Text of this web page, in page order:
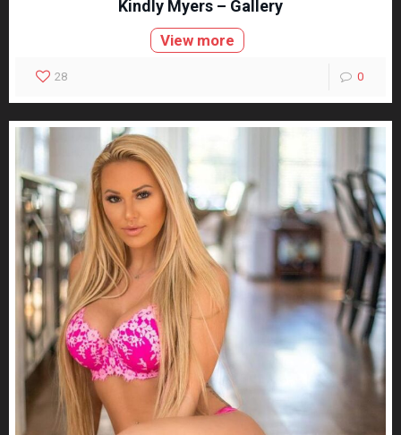
Kindly Myers – Gallery
View more
28 0